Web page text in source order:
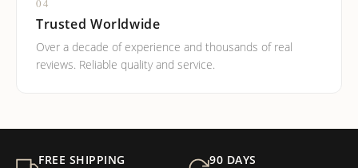
04
Trusted Worldwide
Over a decade of experience and thousands of real
reviews. Reliable quality and service.
FREE SHIPPING 90 DAYS